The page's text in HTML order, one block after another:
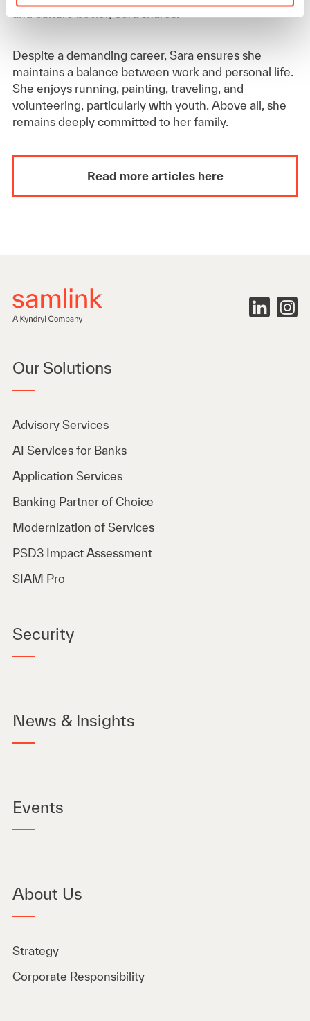
Despite a demanding career, Sara ensures she
maintains a balance between work and personal life.
She enjoys running, painting, traveling, and
volunteering, particularly with youth. Above all, she
remains deeply committed to her family.
Read more articles here
Our Solutions
Advisory Services
AI Services for Banks
Application Services
Banking Partner of Choice
Modernization of Services
PSD3 Impact Assessment
SIAM Pro
Security
News & Insights
Events
About Us
Strategy
Corporate Responsibility